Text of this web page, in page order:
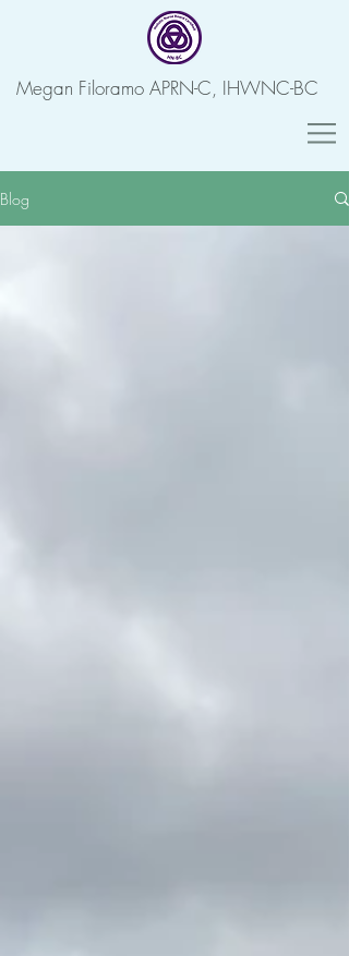
Megan Filoramo APRN-C, IHWNC-BC
Blog